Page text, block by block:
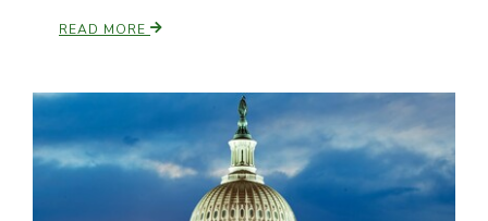
Lorrie Boyer
READ MORE